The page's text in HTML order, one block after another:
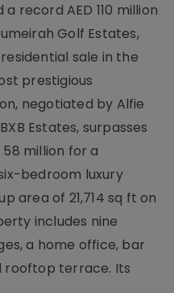
record AED 110 million
Golf Estates,
sale in the
prestigious
negotiated by Alfie
Estates, surpasses
million for a
bedroom luxury
area of 21,714 sq ft on
includes nine
a home office, bar
rooftop terrace. Its